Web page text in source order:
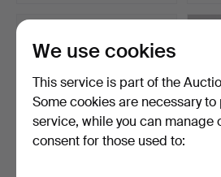
We use cookies
This service is part of the
Some cookies are necessary
service, while you can manage
consent for those used to: